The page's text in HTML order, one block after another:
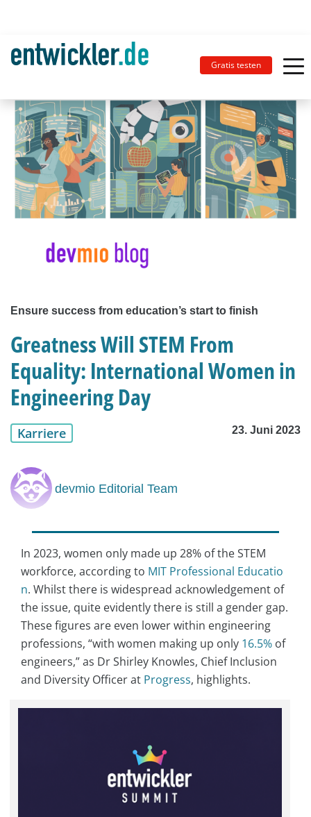
Gratis testen
Ensure success from education’s start to finish
Greatness Will STEM From
Equality: International Women in
Engineering Day
Karriere 23. Juni 2023
devmio Editorial Team
In 2023, women only made up 28% of the STEM
workforce, according to MIT Professional Educatio
n. Whilst there is widespread acknowledgement of
the issue, quite evidently there is still a gender gap.
These figures are even lower within engineering
professions, “with women making up only 16.5% of
engineers,” as Dr Shirley Knowles, Chief Inclusion
and Diversity Officer at Progress, highlights.